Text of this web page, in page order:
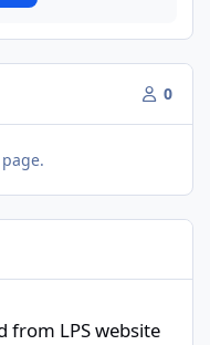
0
from LPS website